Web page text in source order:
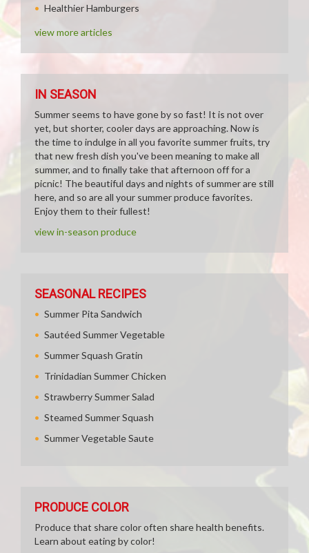
Healthier Hamburgers
view more articles
IN SEASON
Summer seems to have gone by so fast! It is not over
yet, but shorter, cooler days are approaching. Now is
the time to indulge in all you favorite summer fruits, try
that new fresh dish you've been meaning to make all
summer, and to finally take that afternoon off for a
picnic! The beautiful days and nights of summer are still
here, and so are all your summer produce favorites.
Enjoy them to their fullest!
view in-season produce
SEASONAL RECIPES
Summer Pita Sandwich
Sautéed Summer Vegetable
Summer Squash Gratin
Trinidadian Summer Chicken
Strawberry Summer Salad
Steamed Summer Squash
Summer Vegetable Saute
PRODUCE COLOR
Produce that share color often share health benefits.
Learn about eating by color!